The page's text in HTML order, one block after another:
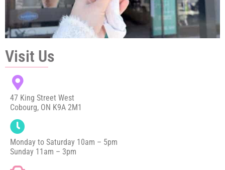
Visit Us
47 King Street West
Cobourg, ON K9A 2M1
Monday to Saturday 10am – 5pm
Sunday 11am – 3pm